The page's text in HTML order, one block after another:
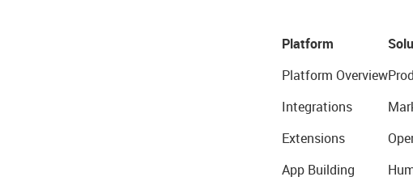
Platform
Platform Overview
Integrations
Extensions
App Building